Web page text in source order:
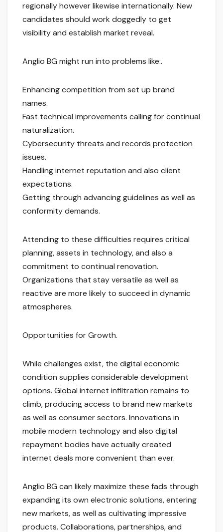
regionally however likewise internationally. New
candidates should work doggedly to get
visibility and establish market reveal.
Anglio BG might run into problems like:.
Enhancing competition from set up brand
names.
Fast technical improvements calling for continual
naturalization.
Cybersecurity threats and records protection
issues.
Handling internet reputation and also client
expectations.
Getting through advancing guidelines as well as
conformity demands.
Attending to these difficulties requires critical
planning, assets in technology, and also a
commitment to continual renovation.
Organizations that stay versatile as well as
reactive are more likely to succeed in dynamic
atmospheres.
Opportunities for Growth.
While challenges exist, the digital economic
condition supplies considerable development
options. Global internet infiltration remains to
climb, producing access to brand new markets
as well as consumer sectors. Innovations in
mobile modern technology and also digital
repayment bodies have actually created
internet deals more convenient than ever.
Anglio BG can likely maximize these fads through
expanding its own electronic solutions, entering
new markets, as well as cultivating impressive
products. Collaborations, partnerships, and